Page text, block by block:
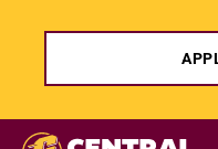
Skip